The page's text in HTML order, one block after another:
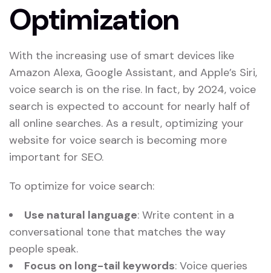
Optimization
With the increasing use of smart devices like
Amazon Alexa, Google Assistant, and Apple’s Siri,
voice search is on the rise. In fact, by 2024, voice
search is expected to account for nearly half of
all online searches. As a result, optimizing your
website for voice search is becoming more
important for SEO.
To optimize for voice search:
Use natural language: Write content in a
conversational tone that matches the way
people speak.
Focus on long-tail keywords: Voice queries